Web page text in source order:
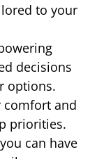
to your
decisions
options.
comfort and
priorities.
can have